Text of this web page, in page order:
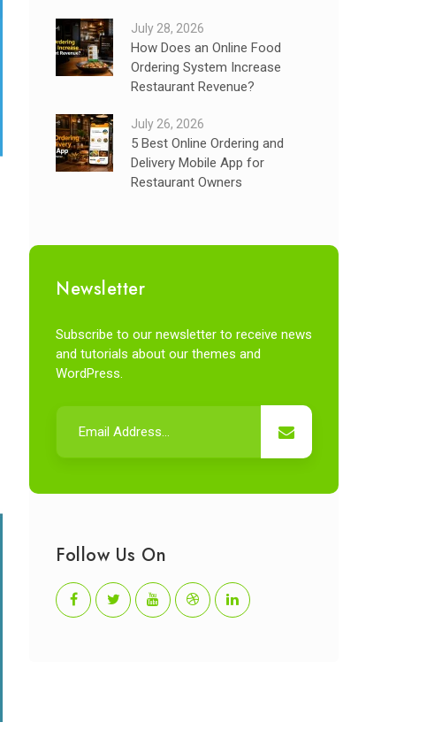
July 28, 2026
How Does an Online Food
Ordering System Increase
Restaurant Revenue?
July 26, 2026
5 Best Online Ordering and
Delivery Mobile App for
Restaurant Owners
Newsletter
Subscribe to our newsletter to receive news
and tutorials about our themes and
WordPress.
Follow Us On